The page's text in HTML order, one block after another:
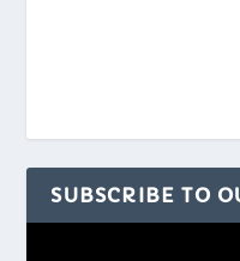
SUBSCRIBE TO